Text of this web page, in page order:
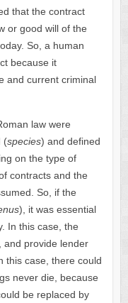
that the contract
or good will of the
So, a human
because it
and current criminal
law were
(species) and defined
on the type of
contracts and the
So, if the
), it was essential
In this case, the
and provide lender
this case, there could
never die, because
be replaced by